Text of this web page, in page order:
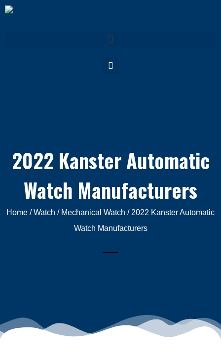
2022 Kanster Automatic
Watch Manufacturers
Home /Watch / Mechanical Watch / 2022 Kanster Automatic
Watch Manufacturers